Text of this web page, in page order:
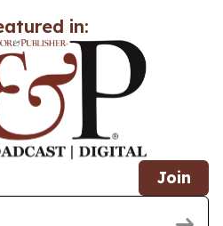
in:
Join